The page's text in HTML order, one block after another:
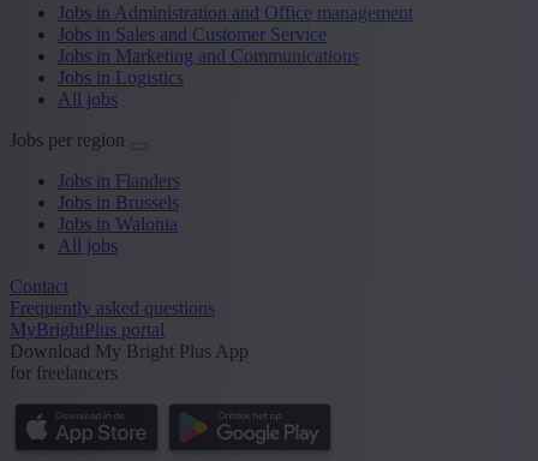
Jobs in Administration and Office management
Jobs in Sales and Customer Service
Jobs in Marketing and Communications
Jobs in Logistics
All jobs
Jobs per region
Jobs in Flanders
Jobs in Brussels
Jobs in Walonia
All jobs
Contact
Frequently asked questions
MyBrightPlus portal
Download My Bright Plus App
for freelancers